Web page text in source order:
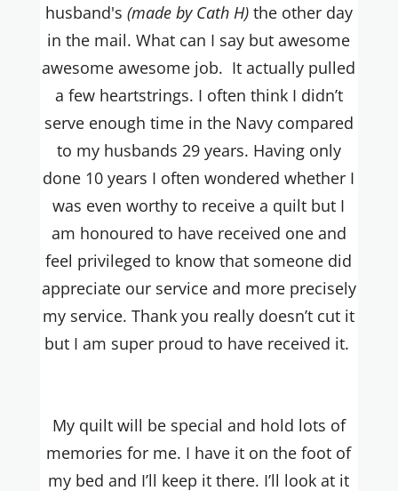
husband's (made by Cath H)the other day
in the mail. What can I say but awesome
awesome awesome job. It actually pulled
a few heartstrings. I often think I didn’t
serve enough time in the Navy compared
to my husbands 29 years. Having only
done 10 years I often wondered whether I
was even worthy to receive a quilt but I
am honoured to have received one and
feel privileged to know that someone did
appreciate our service and more precisely
my service. Thank you really doesn’t cut it
but I am super proud to have received it.
My quilt will be special and hold lots of
memories for me. I have it on the foot of
my bed and I’ll keep it there. I’ll look at it